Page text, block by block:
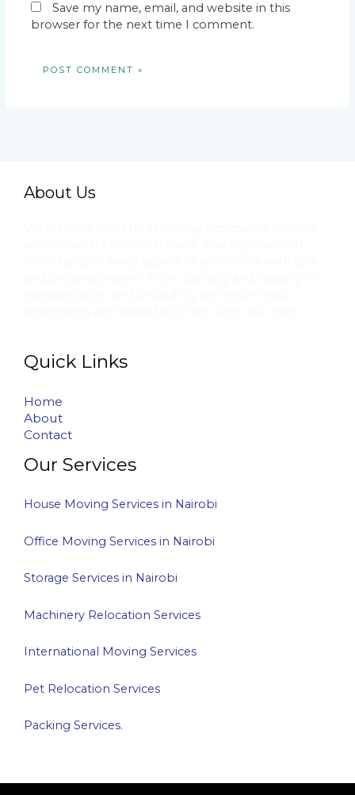
Save my name, email, and website in this
browser for the next time I comment.
About Us
Quick Links
Home
About
Contact
Our Services
House Moving Services in Nairobi
Office Moving Services in Nairobi
Storage Services in Nairobi
Machinery Relocation Services
International Moving Services
Pet Relocation Services
Packing Services.